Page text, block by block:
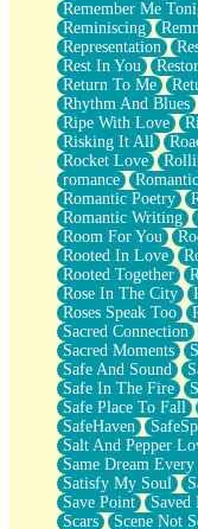
Remember Me
Reminiscing
Representation
Rest In You
Return To Me
Rhythm And Blues
Ripe With Love
Risking It All
Rocket Love
romance
Romantic
Romantic Poetry
Romantic Writing
Room For You
Rooted In Love
Rooted Together
Rose In The City
Roses Speak Too
Sacred Connection
Sacred Moments
Safe And Sound
Safe In The Fire
Safe Place To Fall
SafeHaven
Salt And Pepper
Same Dream
Satisfy My Soul
Save Point
Saved
Scars
Scene Not